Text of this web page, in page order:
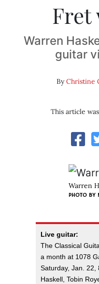
Fret
Warren
guitar
ByChristine
This article
Warren
PHOTO BY
Live guitar:
The Classical
a month at 1078
Saturday, Jan. 22,
Haskell, Tobin